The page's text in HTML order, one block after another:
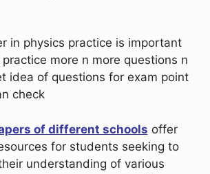
in physics practice is important
more n more questions n
idea of questions for exam point
check
of different schools offer
for students seeking to
understanding of various